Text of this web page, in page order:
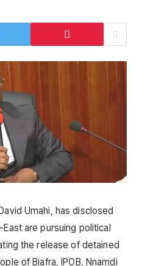
Umahi, has disclosed
are pursuing political
the release of detained
of Biafra, IPOB, Nnamdi